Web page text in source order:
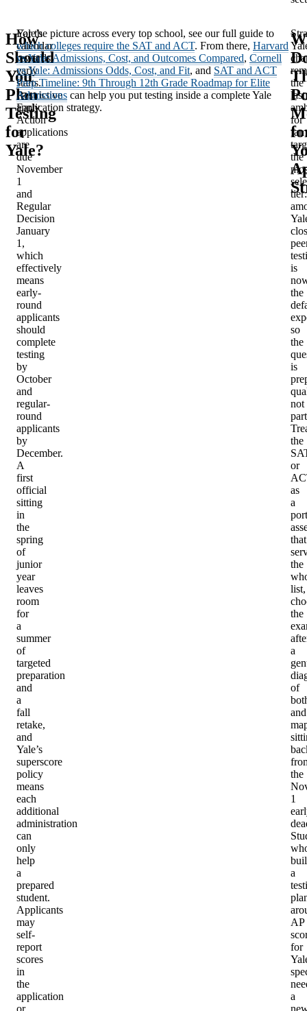
How
Should
You
Plan
Testing
for
Yale?
Yale’s
calendar
rewards
early
starts.
Restrictive
Early
Action
applications
are
due
November
1
and
Regular
Decision
January
1,
which
effectively
means
early-
round
applicants
should
complete
testing
by
October
and
regular-
round
applicants
by
December.
A
first
official
sitting
in
the
spring
of
junior
year
leaves
room
for
a
summer
of
targeted
preparation
and
a
fall
retake,
and
Yale’s
superscore
policy
means
each
additional
administration
can
only
help
a
prepared
student.
Applicants
may
self-
report
scores
in
the
application
or
For the picture across every top school, see our full guide to
which colleges require the SAT and ACT. From there, Harvard
vs Yale: Admissions, Cost, and Outcomes Compared, Cornell
vs Yale: Admissions Odds, Cost, and Fit, and SAT and ACT
Prep Timeline: 9th Through 12th Grade Roadmap for Elite
Admissions can help you put testing inside a complete Yale
application strategy.
the
last
for
the
tier:
is
the
so
the
is
not
the
or
as
a
that
the
list,
the
a
of
and
the
1
a
AP
for
a